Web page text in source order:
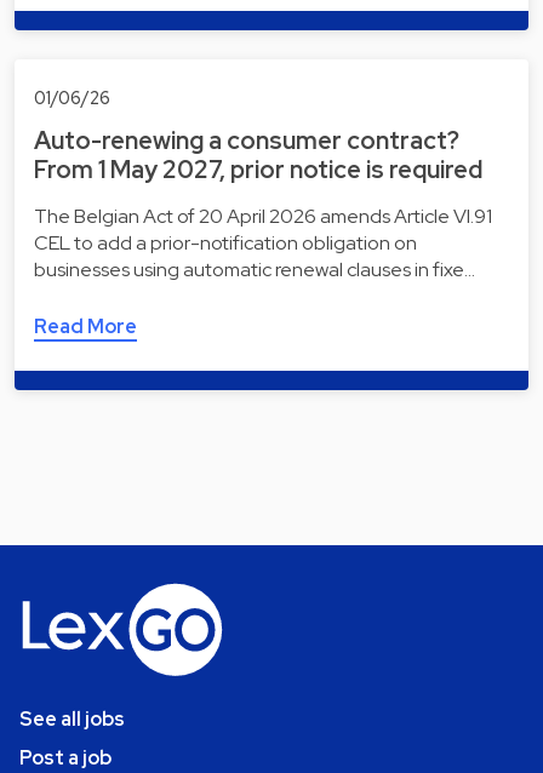
01/06/26
Auto-renewing a consumer contract?
From 1 May 2027, prior notice is required
The Belgian Act of 20 April 2026 amends Article VI.91
CEL to add a prior-notification obligation on
businesses using automatic renewal clauses in fixe…
Read More
See all jobs
Post a job